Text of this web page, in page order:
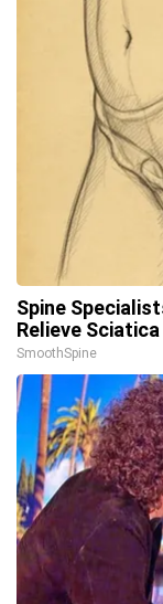
Spine
Relieve Sciatica
SmoothSpine